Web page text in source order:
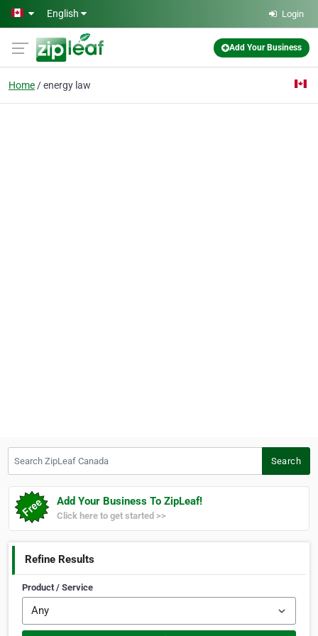
Skip to main content
English Login
Add Your Business
Home energy law
Search
Add Your Business To ZipLeaf!
Click here to get started >>
Refine Results
Product / Service